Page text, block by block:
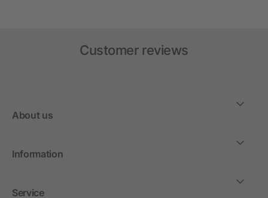
Customer reviews
About us
Information
Service